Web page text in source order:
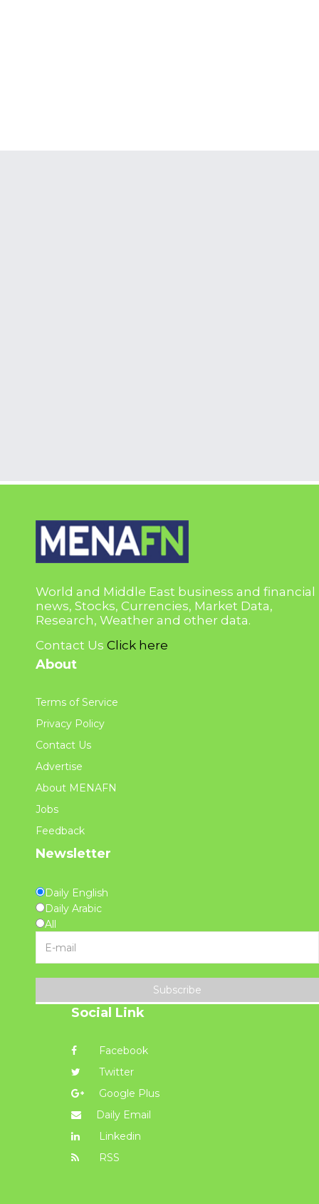
World and Middle East business and financial
news, Stocks, Currencies, Market Data,
Research, Weather and other data.
Contact Us Click here
About
Terms of Service
Privacy Policy
Contact Us
Advertise
About MENAFN
Jobs
Feedback
Newsletter
Daily English
Daily Arabic
All
Subscribe
Social Link
Facebook
Twitter
Google Plus
Daily Email
Linkedin
RSS